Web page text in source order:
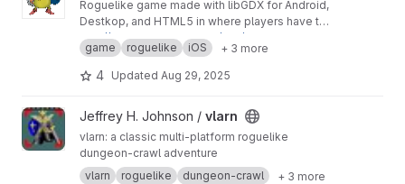
Roguelike game made with libGDX for Android,
Destkop, and HTML5 in where players have to
complete a 50-level depth procedurally
generated dungeon.
http://www.peritasoft.com/mlrl/
game roguelike iOS + 3 more
4 Updated Aug 29, 2025
View vlarn projectJeffrey H. Johnson / vlarn
vlarn: a classic multi-platform roguelike
dungeon-crawl adventure
vlarn
roguelike dungeon-crawl + 3 more